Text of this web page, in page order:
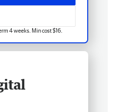
4 weeks. Min cost $16.